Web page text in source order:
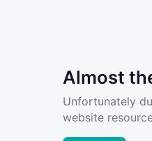
Almost
Unfortunately
website